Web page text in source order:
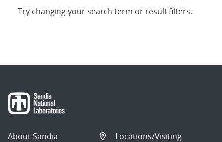
Try changing your search term or result filters.
About Sandia
Locations/Visiting